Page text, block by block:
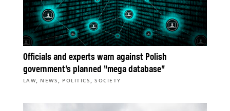
Officials and experts warn against Polish
government’s planned “mega database”
LAW, NEWS , POLITICS ,SOCIETY